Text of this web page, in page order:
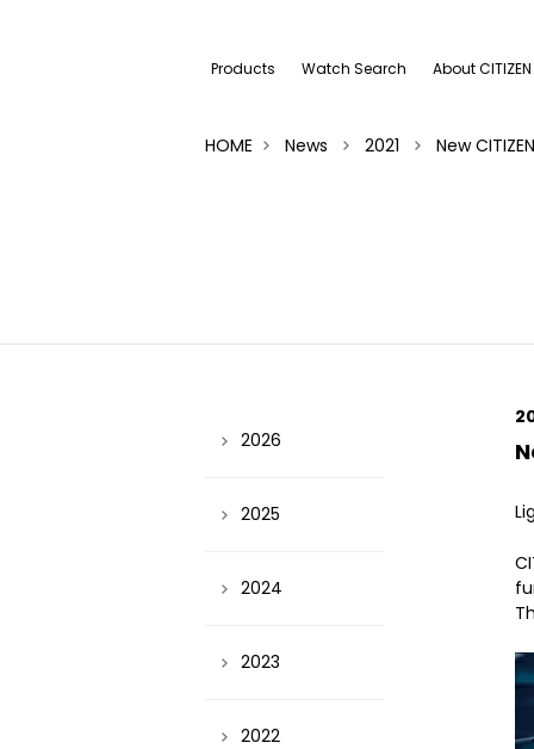
Products Watch Search About CITIZEN
HOME News 2021 New
2026
2025
2024
2023
2022